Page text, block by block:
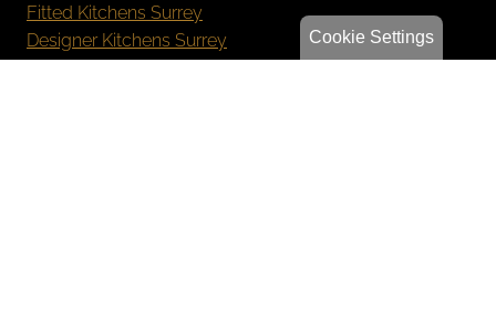
Cookie Settings
Fitted Kitchens Surrey
Designer Kitchens Surrey